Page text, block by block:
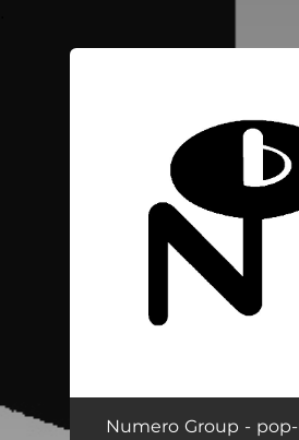
Numero Group -